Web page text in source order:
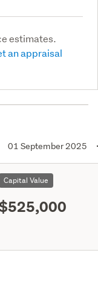
estimates.
an appraisal
01 September 2025
Capital Value